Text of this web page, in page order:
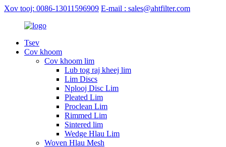
Xov tooj: 0086-13011596909 E-mail : sales@ahtfilter.com
Tsev
Cov khoom
Cov khoom lim
Lub tog raj kheej lim
Lim Discs
Nplooj Disc Lim
Pleated Lim
Proclean Lim
Rimmed Lim
Sintered lim
Wedge Hlau Lim
Woven Hlau Mesh